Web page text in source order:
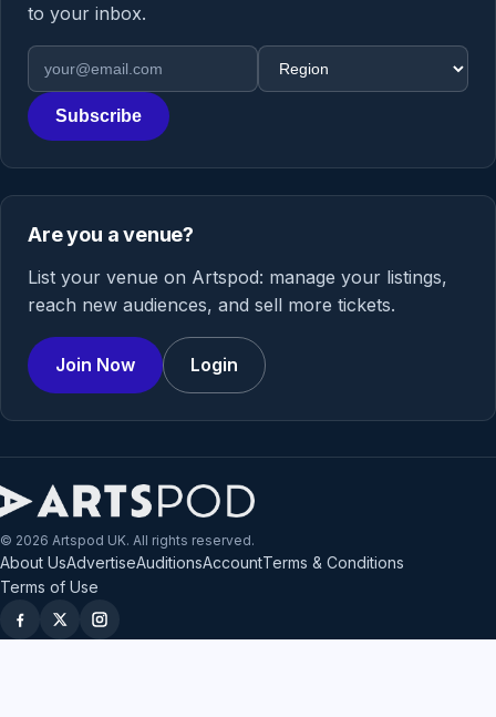
to your inbox.
Email address
Region
Subscribe
Are you a venue?
List your venue on Artspod: manage your listings,
reach new audiences, and sell more tickets.
Join Now Login
© 2026 Artspod UK. All rights reserved.
About UsAdvertiseAuditionsAccountTerms & Conditions
Terms of Use